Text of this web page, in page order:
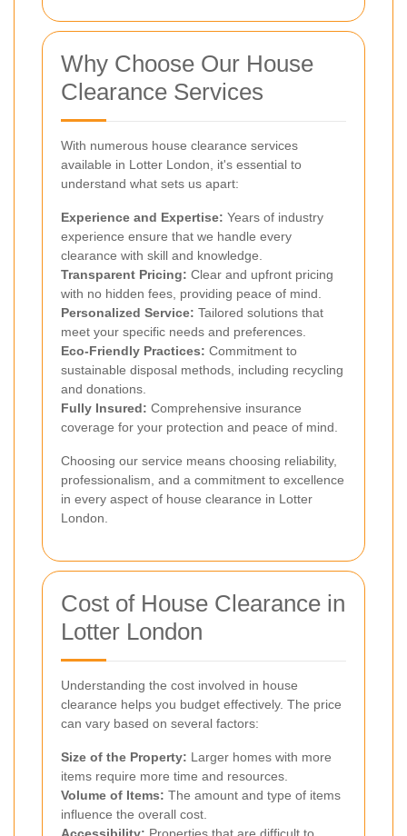
Why Choose Our House
Clearance Services
With numerous house clearance services
available in Lotter London, it's essential to
understand what sets us apart:
Experience and Expertise: Years of industry
experience ensure that we handle every
clearance with skill and knowledge.
Transparent Pricing: Clear and upfront pricing
with no hidden fees, providing peace of mind.
Personalized Service: Tailored solutions that
meet your specific needs and preferences.
Eco-Friendly Practices: Commitment to
sustainable disposal methods, including recycling
and donations.
Fully Insured: Comprehensive insurance
coverage for your protection and peace of mind.
Choosing our service means choosing reliability,
professionalism, and a commitment to excellence
in every aspect of house clearance in Lotter
London.
Cost of House Clearance in
Lotter London
Understanding the cost involved in house
clearance helps you budget effectively. The price
can vary based on several factors:
Size of the Property: Larger homes with more
items require more time and resources.
Volume of Items: The amount and type of items
influence the overall cost.